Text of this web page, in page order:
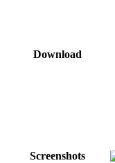
Download
Screenshots